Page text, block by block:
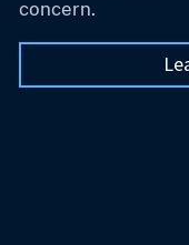
concern.